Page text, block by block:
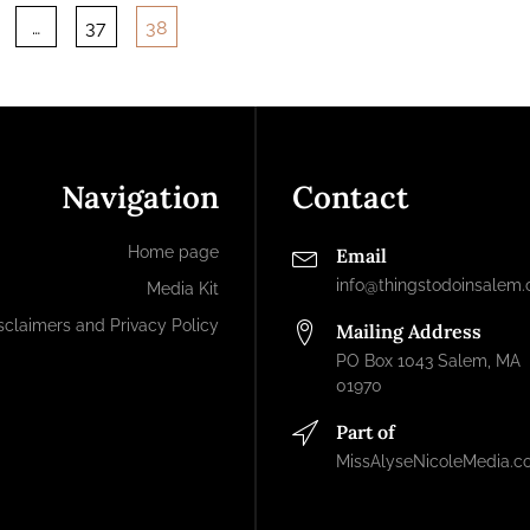
… 37 38
Navigation
Home page
Media Kit
and Privacy Policy
Contact
Email
Mailing Address
PO Box 1043 Salem, MA
01970
Part of